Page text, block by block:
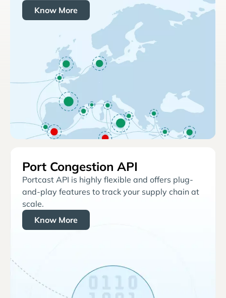
Know More
Port Congestion API
Portcast API is highly flexible and offers plug-
and-play features to track your supply chain at
scale.
Know More